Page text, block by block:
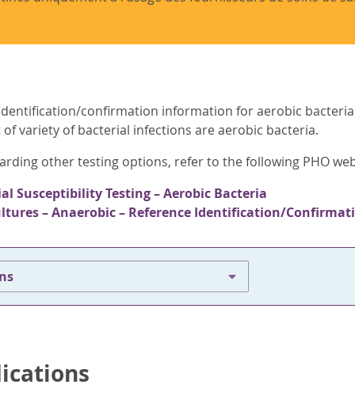
confirmation information for aerobic
of variety of bacterial infections are aerobic bacteria.
other testing options, refer to the following PHO
Susceptibility Testing – Aerobic Bacteria
– Anaerobic – Reference Identification/